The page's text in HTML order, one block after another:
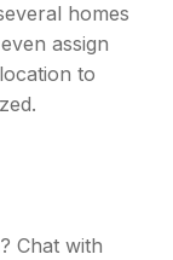
homes
assign
to
Chat with